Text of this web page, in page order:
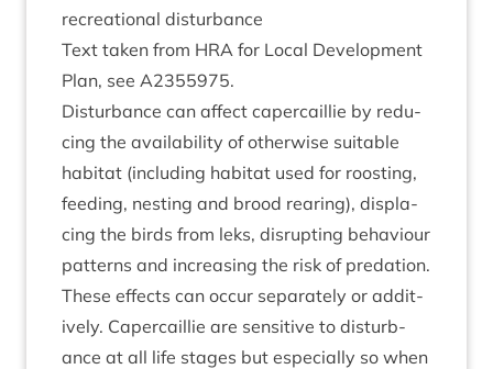
recre­ation­al disturbance
Text taken from HRA for Loc­al Devel­op­ment
Plan, see A2355975.
Dis­turb­ance can affect caper­cail­lie by redu­
cing the avail­ab­il­ity of oth­er­wise suit­able
hab­it­at (includ­ing hab­it­at used for roost­ing,
feed­ing, nest­ing and brood rear­ing), dis­pla­
cing the birds from leks, dis­rupt­ing beha­viour
pat­terns and increas­ing the risk of pred­a­tion.
These effects can occur sep­ar­ately or addit­
ively. Caper­cail­lie are sens­it­ive to dis­turb­
ance at all life stages but espe­cially so when